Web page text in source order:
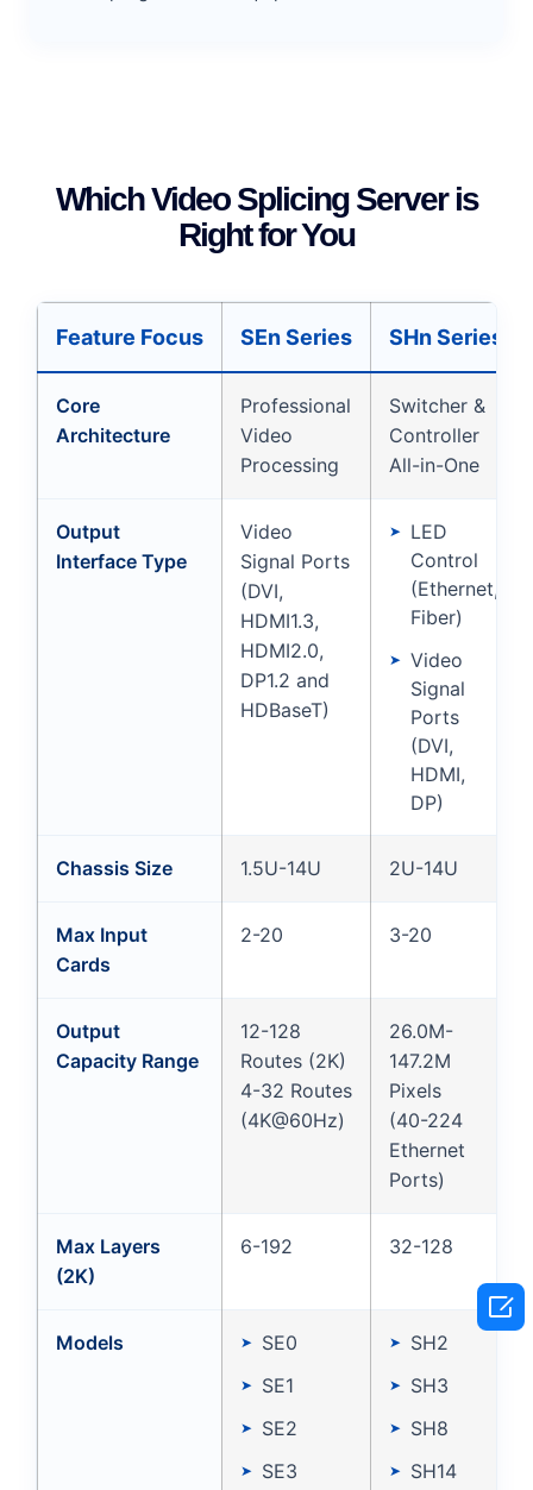
Which Video Splicing Server is
Right for You
Feature Focus SEn Series SHn Series
Core
Architecture
Professional
Video
Processing
Switcher &
Controller
All-in-One
Output
Interface Type
Video
Signal Ports
(DVI,
HDMI1.3,
HDMI2.0,
DP1.2 and
HDBaseT)
LED
Control
(Ethernet,
Fiber)
Video
Signal
Ports
(DVI,
HDMI,
DP)
Chassis Size 1.5U-14U 2U-14U
Max Input
Cards
2-20 3-20
Output
Capacity Range
12-128
Routes (2K)
4-32 Routes
(4K@60Hz)
26.0M-
147.2M
Pixels
(40-224
Ethernet
Ports)
Max Layers
(2K)
6-192 32-128
Models
SE0
SE1
SE2
SE3
SH2
SH3
SH8
SH14
